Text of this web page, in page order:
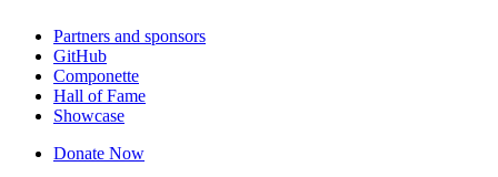
Partners and sponsors
GitHub
Componette
Hall of Fame
Showcase
Donate Now